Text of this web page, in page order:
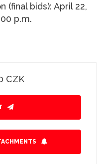
(final bids): April 22,
p.m.
CZK